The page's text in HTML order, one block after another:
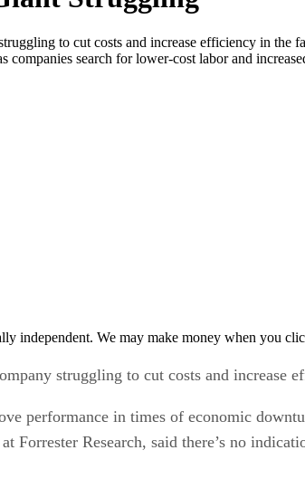
to cut costs and increase efficiency in
search for lower-cost labor and
independent. We may make money when you
struggling to cut costs and increase
performance in times of economic
Research, said there’s no